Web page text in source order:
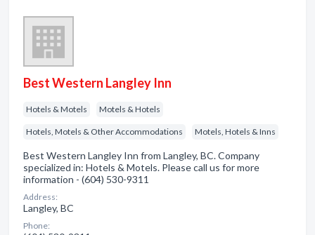
Best Western Langley Inn
Hotels & Motels Motels & Hotels
Hotels, Motels & Other Accommodations Motels, Hotels & Inns
Best Western Langley Inn from Langley, BC. Company
specialized in: Hotels & Motels. Please call us for more
information - (604) 530-9311
Address:
Langley, BC
Phone: